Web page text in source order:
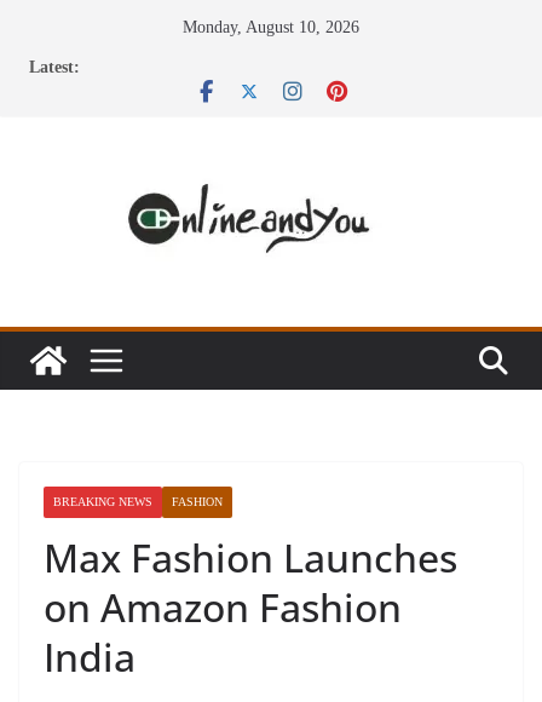
Monday, August 10, 2026
Latest:
BREAKING NEWS FASHION
Max Fashion Launches
on Amazon Fashion
India